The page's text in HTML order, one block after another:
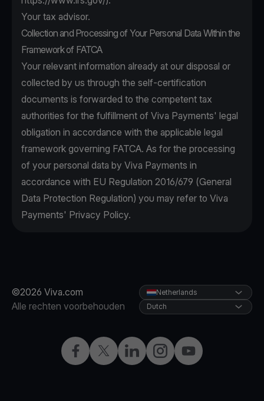
Your tax advisor.
Collection and Processing of Your Personal Data Within the
Framework of FATCA
Your relevant information already at our disposal or
collected by us through the self-certification
documents is forwarded to the competent tax
authorities for the fulfillment of Viva Payments' legal
obligation in accordance with the applicable legal
framework governing FATCA. As for the processing
of your personal data by Viva Payments in
accordance with EU Regulation 2016/679 (General
Data Protection Regulation) you may refer to Viva
Payments' Privacy Policy.
©2026 Viva.com
Alle rechten voorbehouden
FacebookTwitterLinkedInInstagramYouTube
Netherlands
Dutch